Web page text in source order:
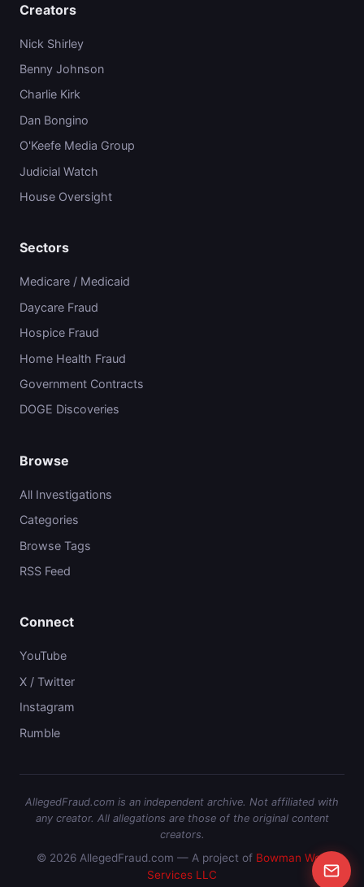
Creators
Nick Shirley
Benny Johnson
Charlie Kirk
Dan Bongino
O'Keefe Media Group
Judicial Watch
House Oversight
Sectors
Medicare / Medicaid
Daycare Fraud
Hospice Fraud
Home Health Fraud
Government Contracts
DOGE Discoveries
Browse
All Investigations
Categories
Browse Tags
RSS Feed
Connect
YouTube
X / Twitter
Instagram
Rumble
AllegedFraud.com is an independent archive. Not affiliated with
any creator. All allegations are those of the original content
creators.
© 2026 AllegedFraud.com — A project of Bowman Web
Services LLC